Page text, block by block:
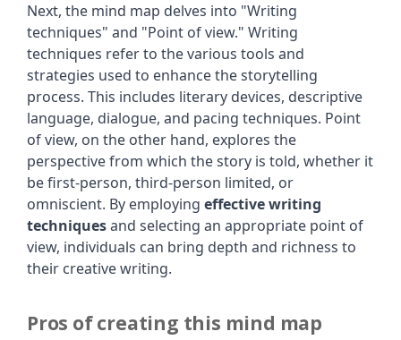
Next, the mind map delves into "Writing
techniques" and "Point of view." Writing
techniques refer to the various tools and
strategies used to enhance the storytelling
process. This includes literary devices, descriptive
language, dialogue, and pacing techniques. Point
of view, on the other hand, explores the
perspective from which the story is told, whether it
be first-person, third-person limited, or
omniscient. By employing effective writing
techniquesand selecting an appropriate point of
view, individuals can bring depth and richness to
their creative writing.
Pros of creating this mind map